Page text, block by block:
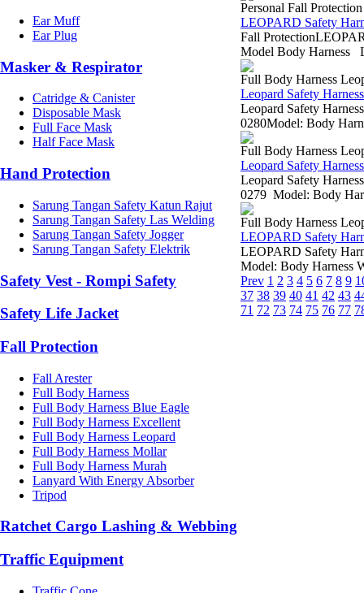
Ear Muff
Ear Plug
Masker & Respirator
Catridge & Canister
Disposable Mask
Full Face Mask
Half Face Mask
Hand Protection
Sarung Tangan Safety Katun Rajut
Sarung Tangan Safety Las Welding
Sarung Tangan Safety Jogger
Sarung Tangan Safety Elektrik
Safety Vest - Rompi Safety
Safety Life Jacket
Fall Protection
Fall Arester
Full Body Harness
Full Body Harness Blue Eagle
Full Body Harness Excellent
Full Body Harness Leopard
Full Body Harness Mollar
Full Body Harness Murah
Lanyard With Energy Absorber
Tripod
Ratchet Cargo Lashing & Webbing
Traffic Equipment
Personal Fall
LEOPARD Safety
Fall
Model Body Harness
Full Body Harness
Leopard Safety
Leopard Safety
0280Model: Body
Full Body Harness
Leopard Safety
Leopard Safety
0279 Model: Body
Full Body Harness
LEOPARD Safety
LEOPARD Safety
Model: Body Harness
Prev 1 2 3 4 5 6 7 8 9
37 38 39 40 41 42 43
71 72 73 74 75 76 77